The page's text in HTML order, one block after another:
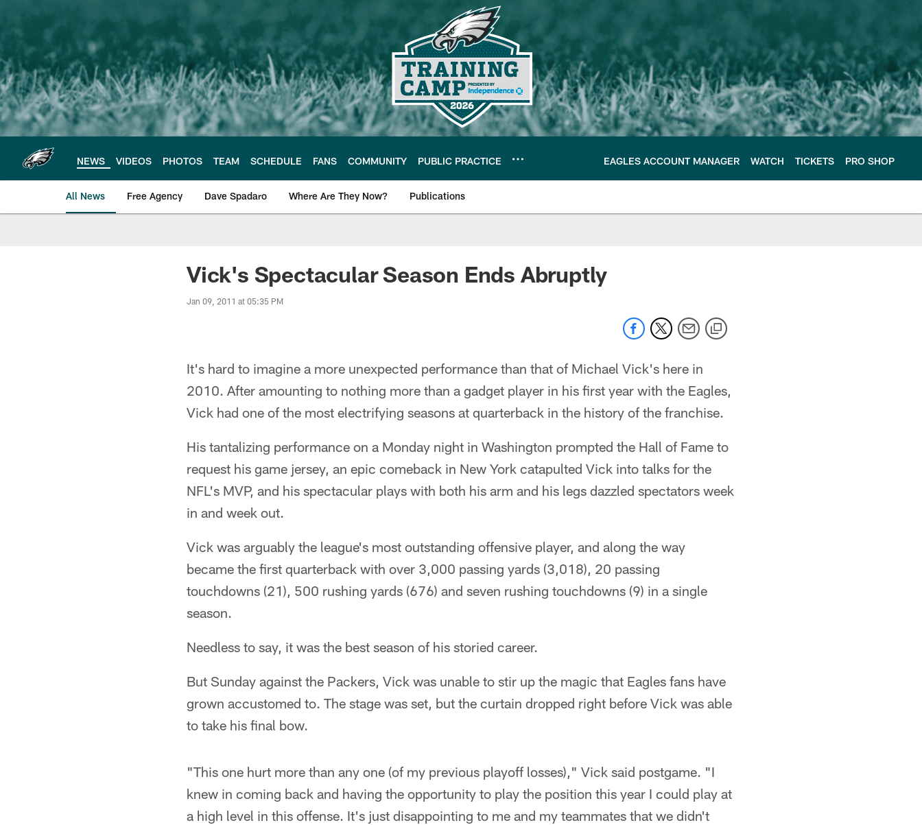
main
content
NEWS VIDEOS PHOTOS TEAM SCHEDULE FANS COMMUNITY PUBLIC PRACTICE EAGLES ACCOUNT MANAGER WATCH TICKETS PRO SHOP
All News Free Agency Dave Spadaro Where Are They Now? Publications
Philadelphia Eagles News
Vick's Spectacular Season Ends Abruptly
Jan 09, 2011 at 05:35 PM
It's hard to imagine a more unexpected performance than that of Michael Vick's here in
2010. After amounting to nothing more than a gadget player in his first year with the Eagles,
Vick had one of the most electrifying seasons at quarterback in the history of the franchise.
His tantalizing performance on a Monday night in Washington prompted the Hall of Fame to
request his game jersey, an epic comeback in New York catapulted Vick into talks for the
NFL's MVP, and his spectacular plays with both his arm and his legs dazzled spectators week
in and week out.
Vick was arguably the league's most outstanding offensive player, and along the way
became the first quarterback with over 3,000 passing yards (3,018), 20 passing
touchdowns (21), 500 rushing yards (676) and seven rushing touchdowns (9) in a single
season.
Needless to say, it was the best season of his storied career.
But Sunday against the Packers, Vick was unable to stir up the magic that Eagles fans have
grown accustomed to. The stage was set, but the curtain dropped right before Vick was able
to take his final bow.
"This one hurt more than any one (of my previous playoff losses)," Vick said postgame. "I
knew in coming back and having the opportunity to play the position this year I could play at
a high level in this offense. It's just disappointing to me and my teammates that we didn't